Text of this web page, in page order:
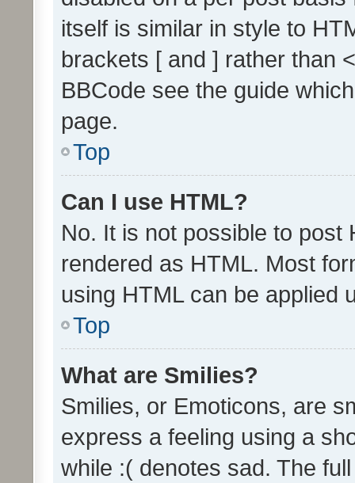
itself is similar in style to
brackets [ and ] rather than
BBCode see the guide
page.
Top
Can I use HTML?
No. It is not possible to post
rendered as HTML. Most
using HTML can be applied
Top
What are Smilies?
Smilies, or Emoticons, are
express a feeling using a
while :( denotes sad. The